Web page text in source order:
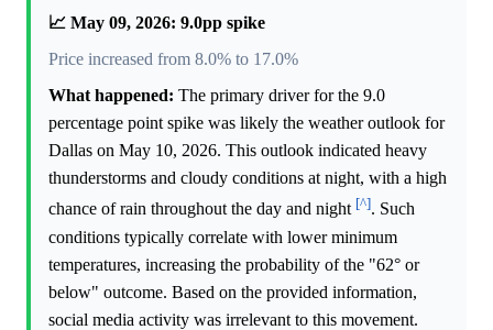
📈 May 09, 2026: 9.0pp spike
Price increased from 8.0% to 17.0%
What happened: The primary driver for the 9.0
percentage point spike was likely the weather outlook for
Dallas on May 10, 2026. This outlook indicated heavy
thunderstorms and cloudy conditions at night, with a high
chance of rain throughout the day and night [^]. Such
conditions typically correlate with lower minimum
temperatures, increasing the probability of the "62° or
below" outcome. Based on the provided information,
social media activity was irrelevant to this movement.